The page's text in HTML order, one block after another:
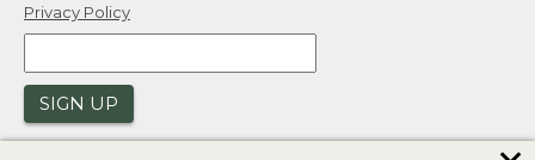
Privacy Policy
SIGN UP